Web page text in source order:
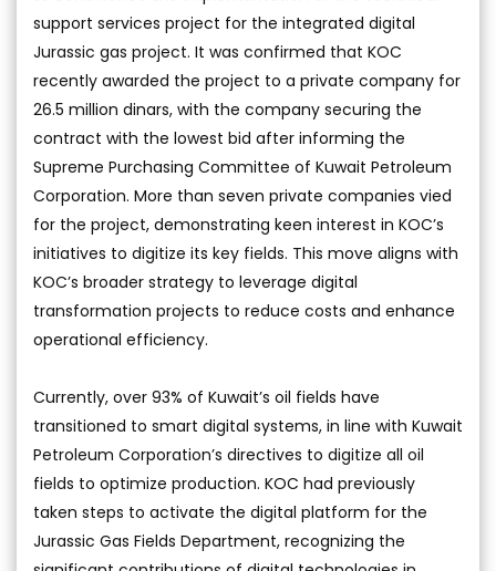
support services project for the integrated digital
Jurassic gas project. It was confirmed that KOC
recently awarded the project to a private company for
26.5 million dinars, with the company securing the
contract with the lowest bid after informing the
Supreme Purchasing Committee of Kuwait Petroleum
Corporation. More than seven private companies vied
for the project, demonstrating keen interest in KOC’s
initiatives to digitize its key fields. This move aligns with
KOC’s broader strategy to leverage digital
transformation projects to reduce costs and enhance
operational efficiency.
Currently, over 93% of Kuwait’s oil fields have
transitioned to smart digital systems, in line with Kuwait
Petroleum Corporation’s directives to digitize all oil
fields to optimize production. KOC had previously
taken steps to activate the digital platform for the
Jurassic Gas Fields Department, recognizing the